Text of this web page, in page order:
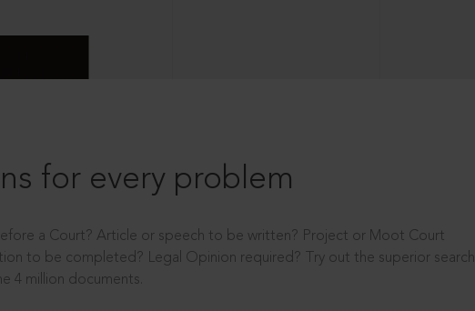
for every problem
a Court? Article or speech to be written? Project or Moot Court
to be completed? Legal Opinion required? Try out the superior search
4 million documents.